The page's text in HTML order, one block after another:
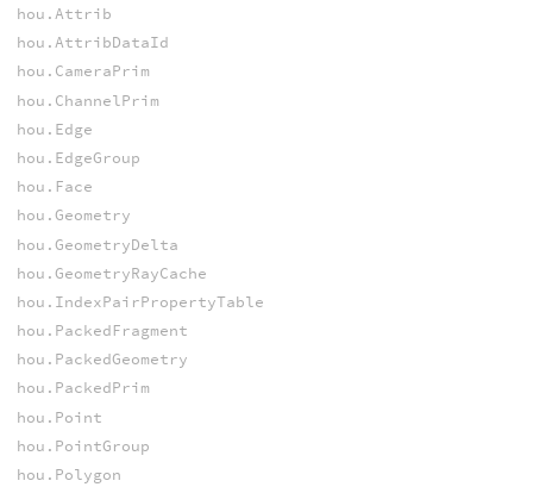
hou.Attrib
hou.AttribDataId
hou.CameraPrim
hou.ChannelPrim
hou.Edge
hou.EdgeGroup
hou.Face
hou.Geometry
hou.GeometryDelta
hou.GeometryRayCache
hou.IndexPairPropertyTable
hou.PackedFragment
hou.PackedGeometry
hou.PackedPrim
hou.Point
hou.PointGroup
hou.Polygon